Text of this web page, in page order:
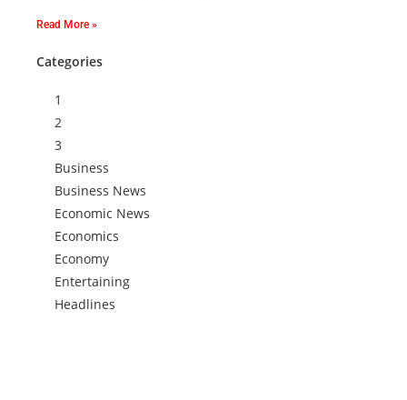
Read More »
Categories
1
2
3
Business
Business News
Economic News
Economics
Economy
Entertaining
Headlines